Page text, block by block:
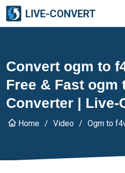
LIVE-CONVERT
Convert ogm to
Free & Fast ogm
Converter | Live-
Home Video Ogm to